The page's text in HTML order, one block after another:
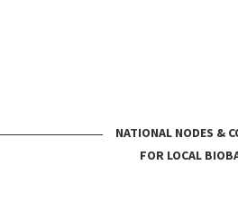
NATIONAL NODES &
FOR LOCAL